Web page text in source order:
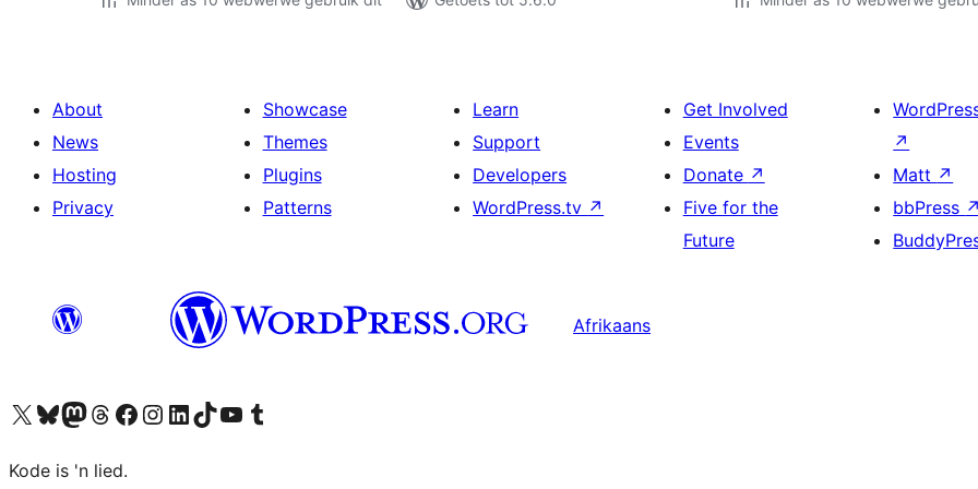
About
News
Hosting
Privacy
Showcase
Themes
Plugins
Patterns
Learn
Support
Developers
WordPress.tv ↗
Get Involved
Events
Donate ↗
Five for the
Future
↗
Matt ↗
bbPress ↗
Afrikaans
Visit our X (formerly Twitter) account
Visit our Bluesky account
Visit our Mastodon account
Visit our Threads account
Visit our Facebook page
Visit our Instagram account
Visit our LinkedIn account
Visit our TikTok account
Visit our YouTube channel
Visit our Tumblr account
Kode is 'n lied.